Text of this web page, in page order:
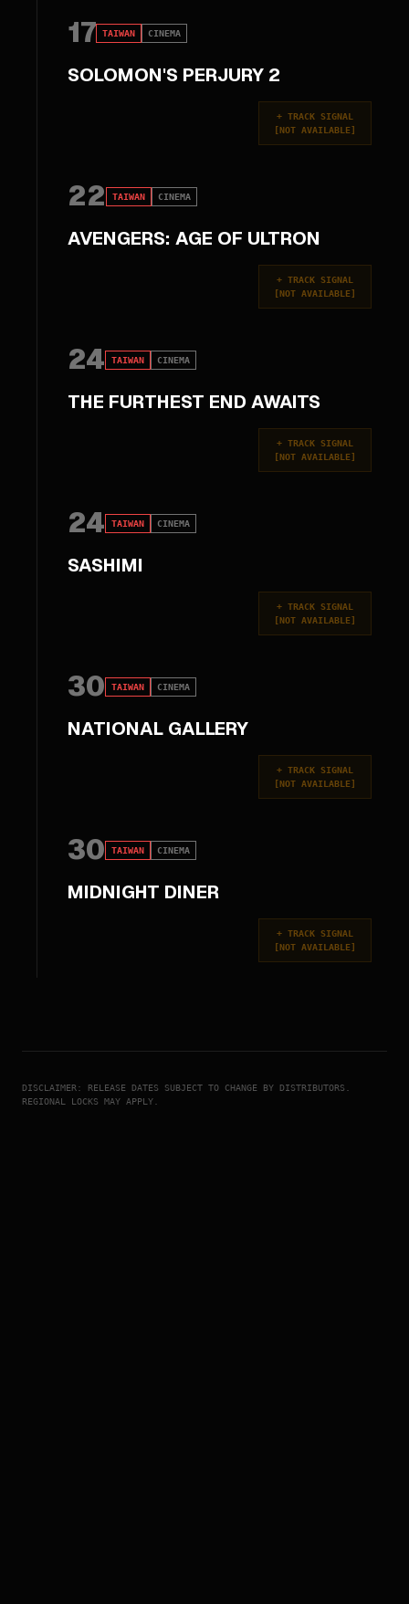
17 TAIWAN CINEMA
SOLOMON'S PERJURY 2
+ TRACK SIGNAL
[NOT AVAILABLE]
22 TAIWAN CINEMA
AVENGERS: AGE OF ULTRON
+ TRACK SIGNAL
[NOT AVAILABLE]
24 TAIWAN CINEMA
THE FURTHEST END AWAITS
+ TRACK SIGNAL
[NOT AVAILABLE]
24 TAIWAN CINEMA
SASHIMI
+ TRACK SIGNAL
[NOT AVAILABLE]
30 TAIWAN CINEMA
NATIONAL GALLERY
+ TRACK SIGNAL
[NOT AVAILABLE]
30 TAIWAN CINEMA
MIDNIGHT DINER
+ TRACK SIGNAL
[NOT AVAILABLE]
DISCLAIMER: RELEASE DATES SUBJECT TO CHANGE BY DISTRIBUTORS.
REGIONAL LOCKS MAY APPLY.